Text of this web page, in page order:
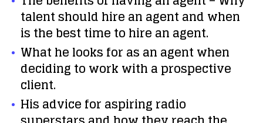
talent should hire an agent and when
is the best time to hire an agent.
What he looks for as an agent when
deciding to work with a prospective
client.
His advice for aspiring radio